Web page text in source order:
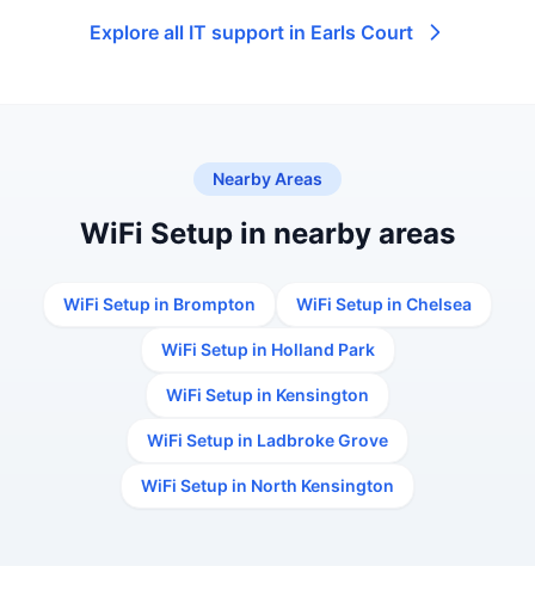
Explore all IT support in Earls Court
Nearby Areas
WiFi Setup in nearby areas
WiFi Setup in Brompton WiFi Setup in Chelsea
WiFi Setup in Holland Park
WiFi Setup in Kensington
WiFi Setup in Ladbroke Grove
WiFi Setup in North Kensington